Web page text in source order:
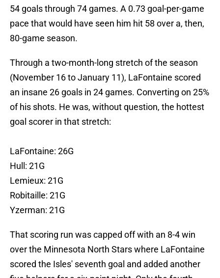
54 goals through 74 games. A 0.73 goal-per-game
pace that would have seen him hit 58 over a, then,
80-game season.
Through a two-month-long stretch of the season
(November 16 to January 11), LaFontaine scored
an insane 26 goals in 24 games. Converting on 25%
of his shots. He was, without question, the hottest
goal scorer in that stretch:
LaFontaine: 26G
Hull: 21G
Lemieux: 21G
Robitaille: 21G
Yzerman: 21G
That scoring run was capped off with an 8-4 win
over the Minnesota North Stars where LaFontaine
scored the Isles' seventh goal and added another